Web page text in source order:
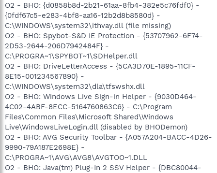
O2 - BHO: {d0858b8d-2b21-61aa-8fb4-382e5c76fdf0} -
{0fdf67c5-e283-4bf8-aa16-12b2d8b8580d} -
C:\WINDOWS\system32\ithvay.dll (file missing)
O2 - BHO: Spybot-S&D IE Protection - {53707962-6F74-
2D53-2644-206D7942484F} -
C:\PROGRA~1\SPYBOT~1\SDHelper.dll
O2 - BHO: DriveLetterAccess - {5CA3D70E-1895-11CF-
8E15-001234567890} -
C:\WINDOWS\system32\dla\tfswshx.dll
O2 - BHO: Windows Live Sign-in Helper - {9030D464-
4C02-4ABF-8ECC-5164760863C6} - C:\Program
Files\Common Files\Microsoft Shared\Windows
Live\WindowsLiveLogin.dll (disabled by BHODemon)
O2 - BHO: AVG Security Toolbar - {A057A204-BACC-4D26-
9990-79A187E2698E} -
C:\PROGRA~1\AVG\AVG8\AVGTOO~1.DLL
O2 - BHO: Java(tm) Plug-In 2 SSV Helper - {DBC80044-